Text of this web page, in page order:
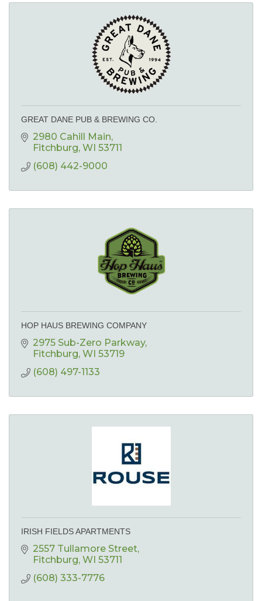
GREAT DANE PUB & BREWING CO.
2980 Cahill Main
Fitchburg WI 53711
(608) 442-9000
HOP HAUS BREWING COMPANY
2975 Sub-Zero Parkway
Fitchburg WI 53719
(608) 497-1133
IRISH FIELDS APARTMENTS
2557 Tullamore Street
Fitchburg WI 53711
(608) 333-7776